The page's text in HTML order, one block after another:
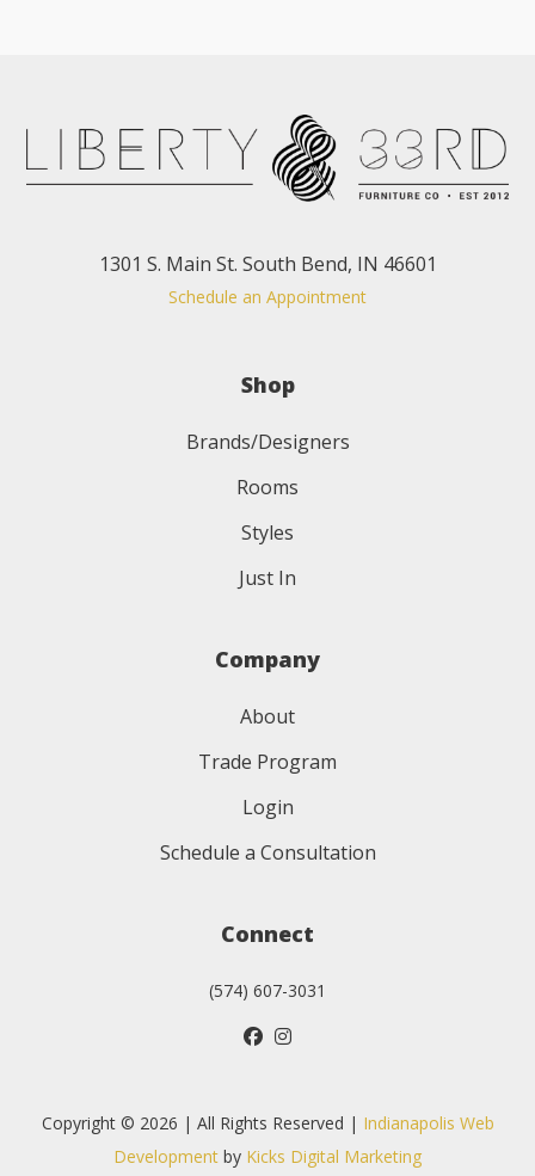
1301 S. Main St. South Bend, IN 46601
Schedule an Appointment
Shop
Brands/Designers
Rooms
Styles
Just In
Company
About
Trade Program
Login
Schedule a Consultation
Connect
(574) 607-3031
Copyright © 2026 | All Rights Reserved | Indianapolis Web
Development by Kicks Digital Marketing